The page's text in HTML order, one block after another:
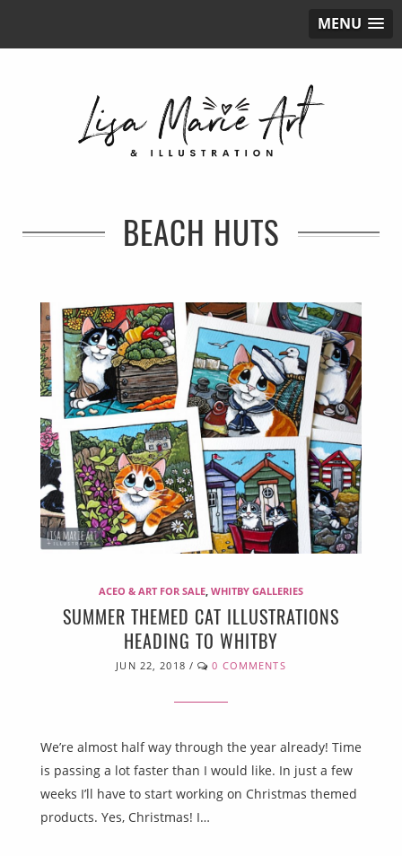
MENU
BEACH HUTS
ACEO & ART FOR SALE, WHITBY GALLERIES
SUMMER THEMED CAT ILLUSTRATIONS
HEADING TO WHITBY
JUN 22, 2018 / 0 COMMENTS
We’re almost half way through the year already! Time
is passing a lot faster than I would like. In just a few
weeks I’ll have to start working on Christmas themed
products. Yes, Christmas! I…